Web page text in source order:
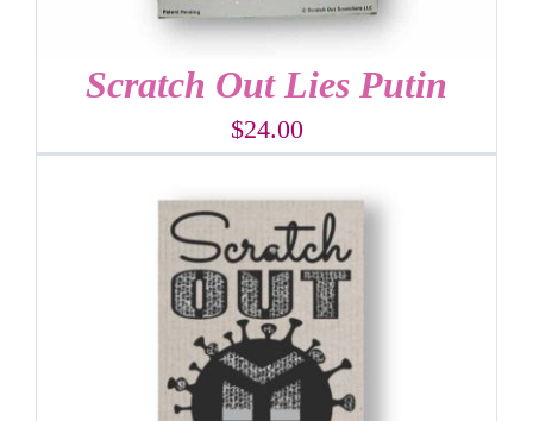
Scratch Out Lies Putin
$24.00